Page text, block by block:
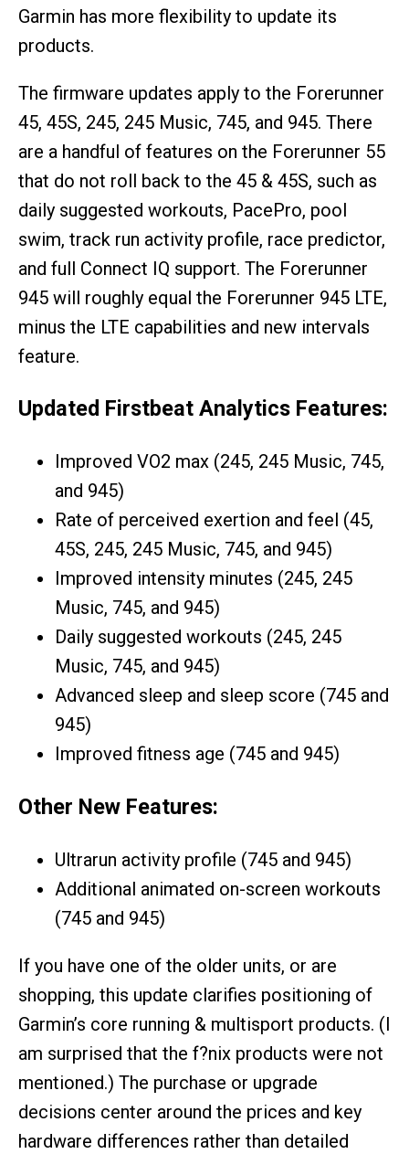
Garmin has more flexibility to update its
products.
The firmware updates apply to the Forerunner
45, 45S, 245, 245 Music, 745, and 945. There
are a handful of features on the Forerunner 55
that do not roll back to the 45 & 45S, such as
daily suggested workouts, PacePro, pool
swim, track run activity profile, race predictor,
and full Connect IQ support. The Forerunner
945 will roughly equal the Forerunner 945 LTE,
minus the LTE capabilities and new intervals
feature.
Updated Firstbeat Analytics Features:
Improved VO2 max (245, 245 Music, 745,
and 945)
Rate of perceived exertion and feel (45,
45S, 245, 245 Music, 745, and 945)
Improved intensity minutes (245, 245
Music, 745, and 945)
Daily suggested workouts (245, 245
Music, 745, and 945)
Advanced sleep and sleep score (745 and
945)
Improved fitness age (745 and 945)
Other New Features:
Ultrarun activity profile (745 and 945)
Additional animated on-screen workouts
(745 and 945)
If you have one of the older units, or are
shopping, this update clarifies positioning of
Garmin’s core running & multisport products. (I
am surprised that the f?nix products were not
mentioned.) The purchase or upgrade
decisions center around the prices and key
hardware differences rather than detailed